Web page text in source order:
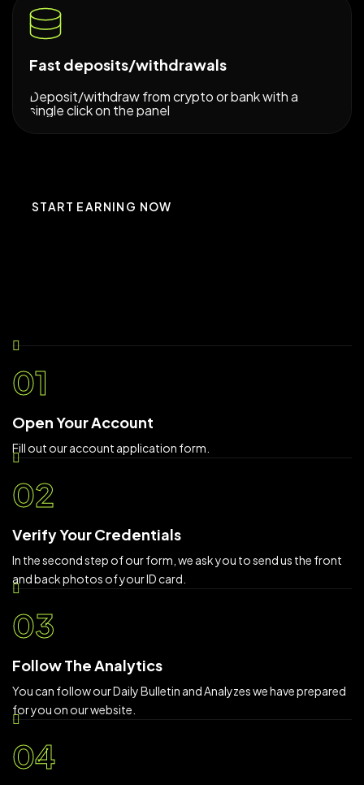
Fast deposits/withdrawals
Deposit/withdraw from crypto or bank with a
single click on the panel
START EARNING NOW
01
Open Your Account
Fill out our account application form.
02
Verify Your Credentials
In the second step of our form, we ask you to send us the front
and back photos of your ID card.
03
Follow The Analytics
You can follow our Daily Bulletin and Analyzes we have prepared
for you on our website.
04